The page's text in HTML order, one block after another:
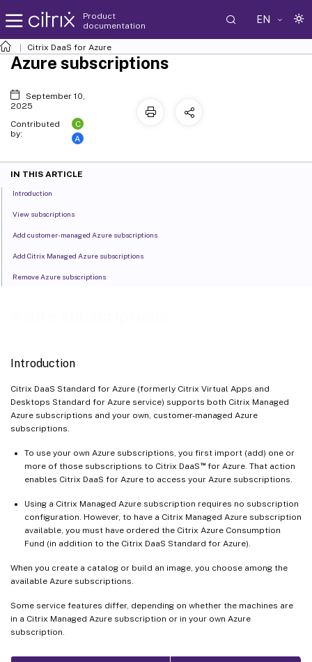
Product
documentation
EN
Citrix DaaS for Azure
Introduction
Citrix DaaS Standard for Azure (formerly Citrix Virtual Apps and
Desktops Standard for Azure service) supports both Citrix Managed
Azure subscriptions and your own, customer-managed Azure
subscriptions.
To use your own Azure subscriptions, you first import (add) one or
more of those subscriptions to Citrix DaaS ™for Azure. That action
enables Citrix DaaS for Azure to access your Azure subscriptions.
Using a Citrix Managed Azure subscription requires no subscription
configuration. However, to have a Citrix Managed Azure subscription
available, you must have ordered the Citrix Azure Consumption
Fund (in addition to the Citrix DaaS Standard for Azure).
When you create a catalog or build an image, you choose among the
available Azure subscriptions.
Some service features differ, depending on whether the machines are
in a Citrix Managed Azure subscription or in your own Azure
subscription.
Azure subscriptions
September 10,
2025
Contributed
by:
C
A
IN THIS ARTICLE
Introduction
View subscriptions
Add customer-managed Azure subscriptions
Add Citrix Managed Azure subscriptions
Remove Azure subscriptions